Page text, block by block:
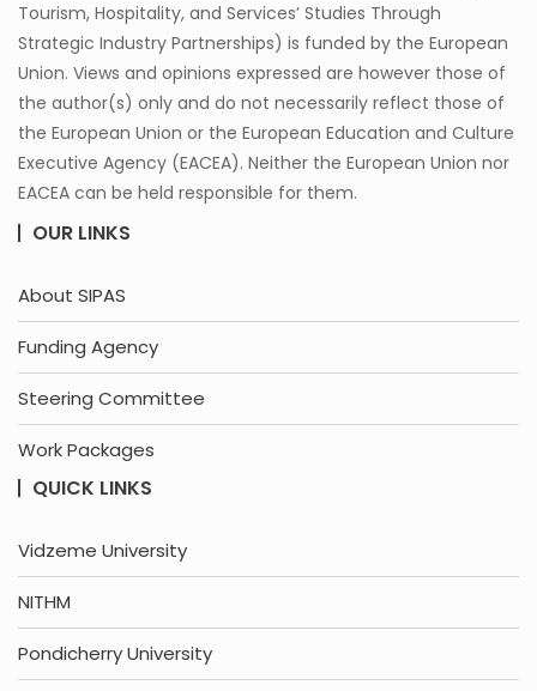
Tourism, Hospitality, and Services’ Studies Through
Strategic Industry Partnerships) is funded by the European
Union. Views and opinions expressed are however those of
the author(s) only and do not necessarily reflect those of
the European Union or the European Education and Culture
Executive Agency (EACEA). Neither the European Union nor
EACEA can be held responsible for them.
OUR LINKS
About SIPAS
Funding Agency
Steering Committee
Work Packages
QUICK LINKS
Vidzeme University
NITHM
Pondicherry University